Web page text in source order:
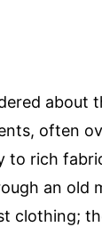
about
often
to rich
an old
clothing;